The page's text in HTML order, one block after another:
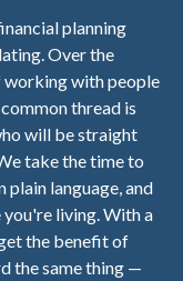
planning
Over the
working with people
thread is
will be straight
take the time to
plain language, and
living. With a
the benefit of
the same thing —